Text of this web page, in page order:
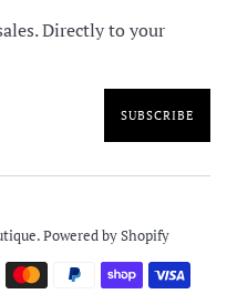
Directly to your
SUBSCRIBE
.Powered by Shopify